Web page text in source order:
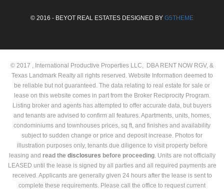
© 2016 - BEYOT REAL ESTATES DESIGNED BY G5THEME
© 2017 , International Productive Properties LLC, DBA RENT NOW RGV, &
Texas Landmark Realty all rights reserved. Website Information deemed to
be reliable but not guaranteed. The data relating to real estate for sale or
lease on this website comes in part from the Broker Reciprocity Program.
Listing broker and agents has attempted to offer accurate data, but buyers
and tenants are advised to confirm all features. Apartments, units, homes,
condominiums and townhouses prices, sq ft, and finishes and availability
subject to sudden change or price and deposit increase. Photos for
illustration purposes only, tenants due diligence to visit property before
leasing and read the disclosures before proceeding. Units are not officially
LEASED until the lease is signed by all parties and all required payments are
received. Applicants are generally given 24 hours after the lease is sent to
complete these requirements. Please call the office to request current